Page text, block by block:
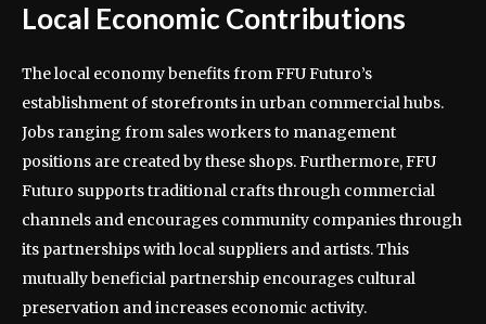
Local Economic Contributions
The local economy benefits from FFU Futuro’s
establishment of storefronts in urban commercial hubs.
Jobs ranging from sales workers to management
positions are created by these shops. Furthermore, FFU
Futuro supports traditional crafts through commercial
channels and encourages community companies through
its partnerships with local suppliers and artists. This
mutually beneficial partnership encourages cultural
preservation and increases economic activity.